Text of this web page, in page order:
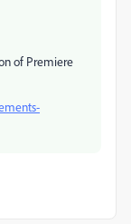
of Premiere